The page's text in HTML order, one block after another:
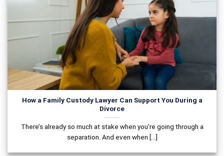
How a Family Custody Lawyer Can Support You During a
Divorce
There’s already so much at stake when you’re going through a
separation. And even when [...]